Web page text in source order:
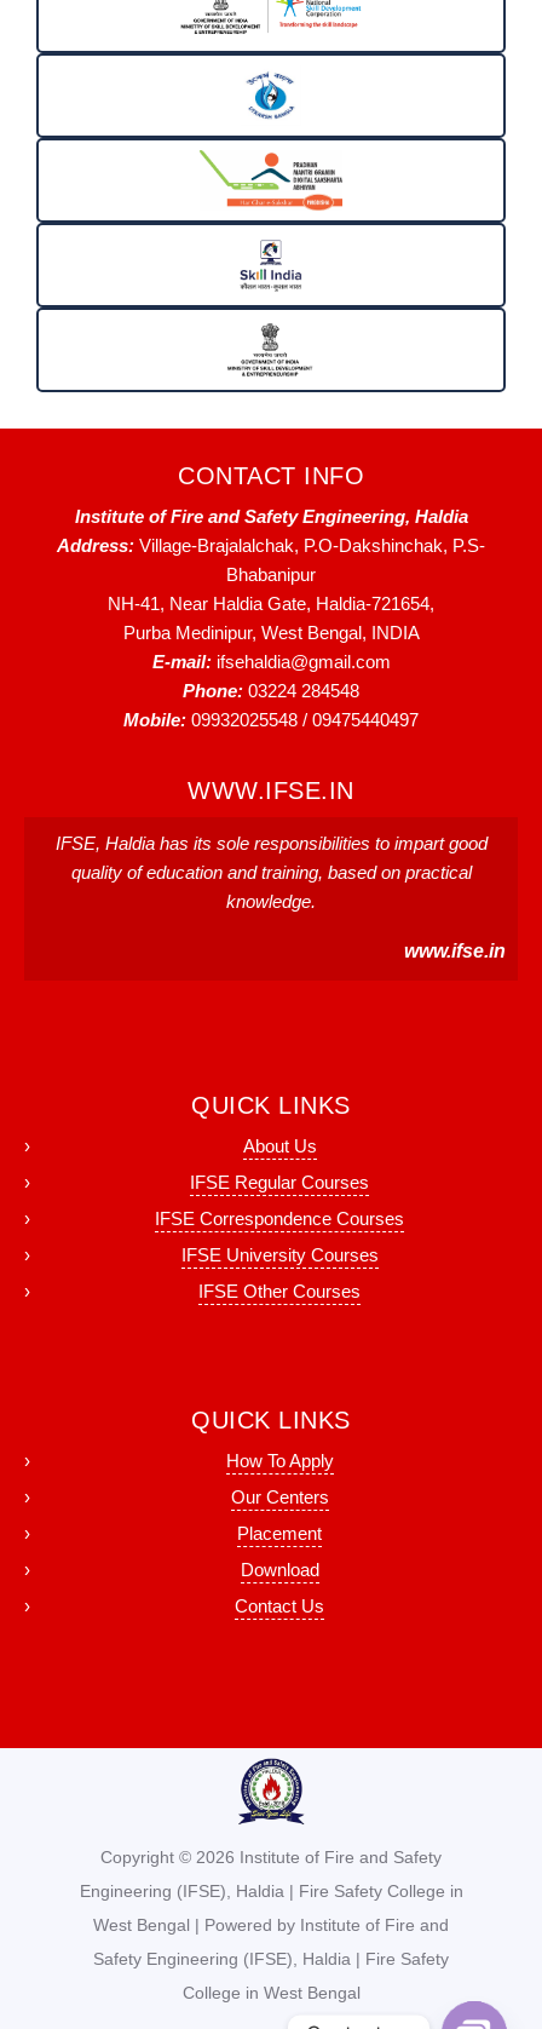
CONTACT INFO
Institute of Fire and Safety Engineering, Haldia
Address: Village-Brajalalchak, P.O-Dakshinchak, P.S-
Bhabanipur
NH-41, Near Haldia Gate, Haldia-721654,
Purba Medinipur, West Bengal, INDIA
E-mail:ifsehaldia@gmail.com
Phone: 03224 284548
Mobile: 09932025548 / 09475440497
WWW.IFSE.IN
IFSE, Haldia has its sole responsibilities to impart good
quality of education and training, based on practical
knowledge.
www.ifse.in
QUICK LINKS
About Us
IFSE Regular Courses
IFSE Correspondence Courses
IFSE University Courses
IFSE Other Courses
QUICK LINKS
How To Apply
Our Centers
Placement
Download
Contact Us
Copyright © 2026 Institute of Fire and Safety
Engineering (IFSE), Haldia | Fire Safety College in
West Bengal | Powered by Institute of Fire and
Safety Engineering (IFSE), Haldia | Fire Safety
College in West Bengal